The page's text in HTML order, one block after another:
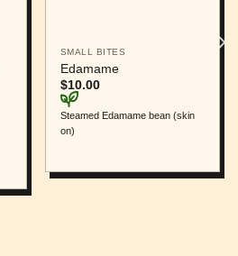
SMALL BITES
Edamame
$10.00
Steamed Edamame bean (skin
on)